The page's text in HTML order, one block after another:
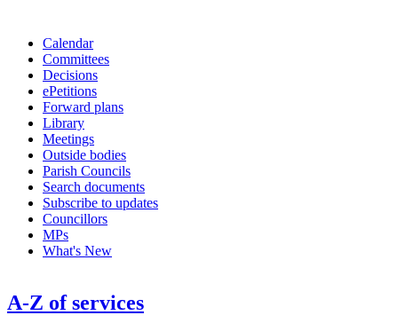
Calendar
Committees
Decisions
ePetitions
Forward plans
Library
Meetings
Outside bodies
Parish Councils
Search documents
Subscribe to updates
Councillors
MPs
What's New
A-Z of services